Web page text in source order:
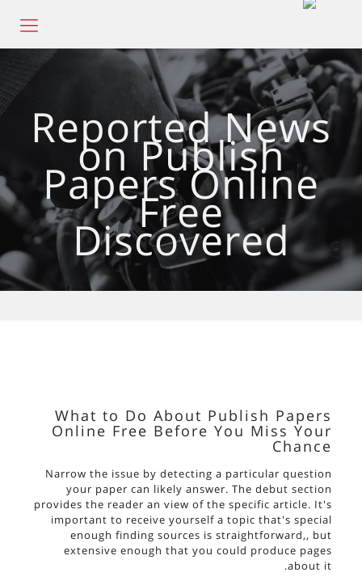
Reported News
on Publish
Papers Online
Free
Discovered
What to Do About Publish Papers
Online Free Before You Miss Your
Chance
Narrow the issue by detecting a particular question
your paper can likely answer. The debut section
provides the reader an view of the specific article. It's
important to receive yourself a topic that's special
enough finding sources is straightforward,, but
extensive enough that you could produce pages
about it.